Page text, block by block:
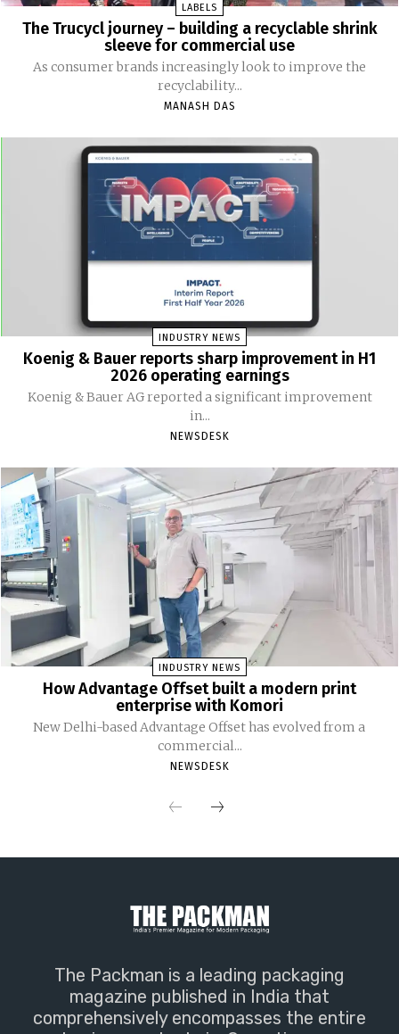
LABELS
The Trucycl journey – building a recyclable shrink
sleeve for commercial use
As consumer brands increasingly look to improve the
recyclability...
MANASH DAS
INDUSTRY NEWS
Koenig & Bauer reports sharp improvement in H1
2026 operating earnings
Koenig & Bauer AG reported a significant improvement
in...
NEWSDESK
INDUSTRY NEWS
How Advantage Offset built a modern print
enterprise with Komori
New Delhi-based Advantage Offset has evolved from a
commercial...
NEWSDESK
The Packman is a leading packaging
magazine published in India that
comprehensively encompasses the entire